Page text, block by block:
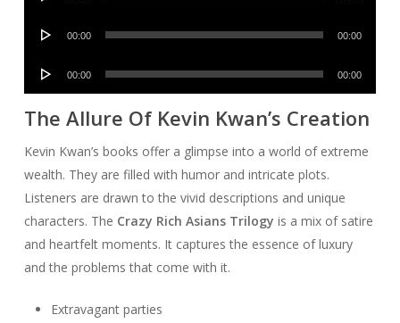
Audio
00:00 00:00
Audio
00:00 00:00
The Allure Of Kevin Kwan’s Creation
Kevin Kwan’s books offer a glimpse into a world of extreme
wealth. They are filled with humor and intricate plots.
Listeners are drawn to the vivid descriptions and unique
characters. The Crazy Rich Asians Trilogy is a mix of satire
and heartfelt moments. It captures the essence of luxury
and the problems that come with it.
Extravagant parties